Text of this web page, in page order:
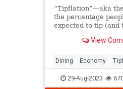
“Tipflation”—aka
the percentage
expected to tip (and
expert shares how
and where to tip,
View
Dining Economy
29-Aug-2023